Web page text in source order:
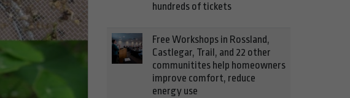
hundreds of tickets
Free Workshops in Rossland,
Castlegar, Trail, and 22 other
communitites help homeowners
improve comfort, reduce
energy use